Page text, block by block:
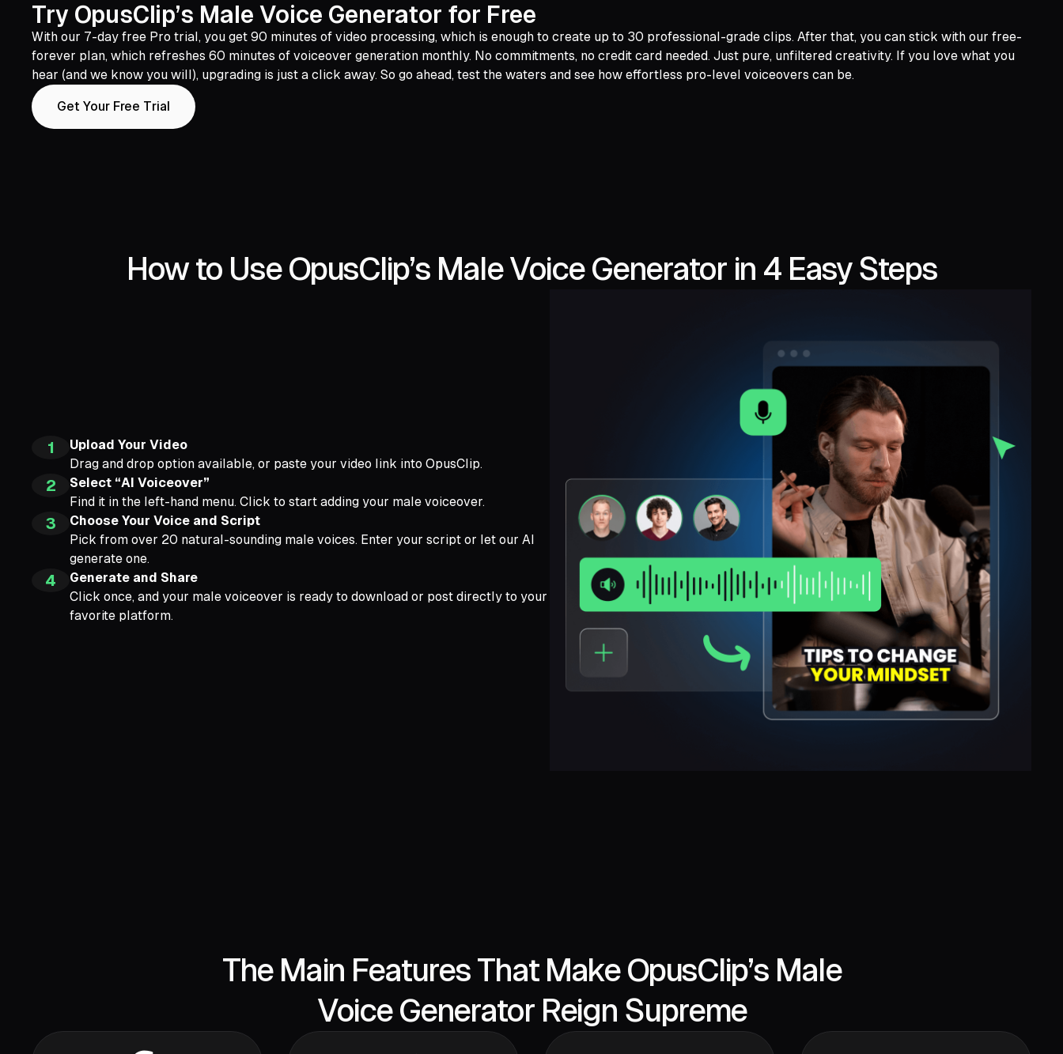
Try OpusClip’s Male Voice Generator for Free
With our 7-day free Pro trial, you get 90 minutes of video processing, which is enough to create up to 30 professional-grade clips. After that, you can stick with our free-
forever plan, which refreshes 60 minutes of voiceover generation monthly. No commitments, no credit card needed. Just pure, unfiltered creativity. If you love what you
hear (and we know you will), upgrading is just a click away. So go ahead, test the waters and see how effortless pro-level voiceovers can be.
Get Your Free Trial
How to Use OpusClip’s Male Voice Generator in 4 Easy Steps
1
Upload Your Video
Drag and drop option available, or paste your video link into OpusClip.
2
Select “AI Voiceover”
Find it in the left-hand menu. Click to start adding your male voiceover.
3
Choose Your Voice and Script
Pick from over 20 natural-sounding male voices. Enter your script or let our AI
generate one.
4
Generate and Share
Click once, and your male voiceover is ready to download or post directly to your
favorite platform.
The Main Features That Make OpusClip’s Male
Voice Generator Reign Supreme